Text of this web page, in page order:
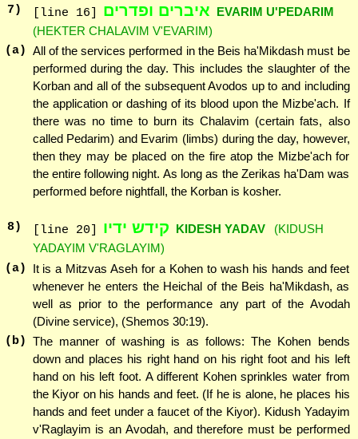
7 ) [line 16] איברים ופדרים EVARIM U'PEDARIM
(HEKTER CHALAVIM V'EVARIM)
(a) All of the services performed in the Beis ha'Mikdash must be
performed during the day. This includes the slaughter of the
Korban and all of the subsequent Avodos up to and including
the application or dashing of its blood upon the Mizbe'ach. If
there was no time to burn its Chalavim (certain fats, also
called Pedarim) and Evarim (limbs) during the day, however,
then they may be placed on the fire atop the Mizbe'ach for
the entire following night. As long as the Zerikas ha'Dam was
performed before nightfall, the Korban is kosher.
8) [line 20] קידש ידיו KIDESH YADAV
(KIDUSH
YADAYIM V'RAGLAYIM)
(a)
It is a Mitzvas Aseh for a Kohen to wash his hands and feet
whenever he enters the Heichal of the Beis ha'Mikdash, as
well as prior to the performance any part of the Avodah
(Divine service), (Shemos 30:19).
(b) The manner of washing is as follows: The Kohen bends
down and places his right hand on his right foot and his left
hand on his left foot. A different Kohen sprinkles water from
the Kiyor on his hands and feet. (If he is alone, he places his
hands and feet under a faucet of the Kiyor). Kidush Yadayim
v'Raglayim is an Avodah, and therefore must be performed